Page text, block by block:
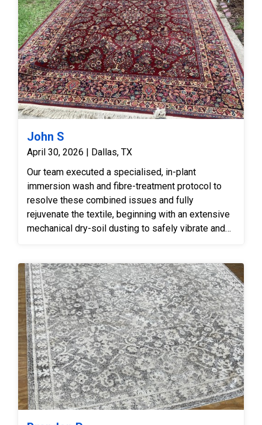
John S
April 30, 2026 | Dallas, TX
Our team executed a specialised, in-plant
immersion wash and fibre-treatment protocol to
resolve these combined issues and fully
rejuvenate the textile, beginning with an extensive
mechanical dry-soil dusting to safely vibrate and
moisture. We then subjected the rug to a gentle
immersion bath utilizing fibre-safe, low-pH
shampoos coupled with counter-rotational
brushes, which effectively suspended the traffic
grime and allowed our technicians to carefully
steam-condition the deep furniture marks, swelling
the crushed pile back to its original plush height.
To safely manage the structural wear, our
technicians hand-trimmed the loose pulled fibres
to seamlessly blend with the surrounding pile,
carefully adjusted surrounding yarns to minimise